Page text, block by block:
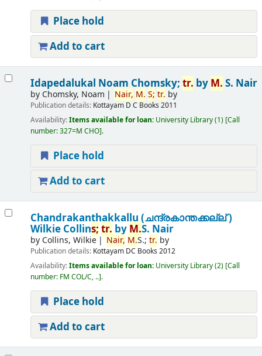
Place hold
Add to cart
Idapedalukal Noam Chomsky; tr. by M. S. Nair
by Chomsky, Noam Nair, M. S; tr. by
Publication details: Kottayam D C Books 2011
Availability:Items available for loan: University Library(1) Call
number:327=M CHO .
Place hold
Add to cart
Chandrakanthakkallu (ചന്ദ്രകാന്തക്കല്ല് )
Wilkie Collins; tr. by M.S. Nair
by Collins, Wilkie Nair, M.S.;tr. by
Publication details: Kottayam DC Books 2012
Availability:Items available for loan: University Library(2) Call
number: FM COL/C, .. .
Place hold
Add to cart